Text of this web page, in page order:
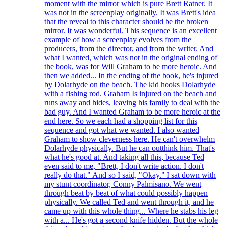
moment with the mirror which is pure Brett Ratner. It
was not in the screenplay originally. It was Brett's idea
that the reveal to this character should be the broken
mirror. It was wonderful. This sequence is an excellent
example of how a screenplay evolves from the
producers, from the director, and from the writer. And
what I wanted, which was not in the original ending of
the book, was for Will Graham to be more heroic. And
then we added... In the ending of the book, he's injured
by Dolarhyde on the beach. The kid hooks Dolarhyde
with a fishing rod. Graham Is injured on the beach and
runs away and hides, leaving his family to deal with the
bad guy. And I wanted Graham to be more heroic at the
end here. So we each had a shopping list for this
sequence and got what we wanted. I also wanted
Graham to show cleverness here. He can't overwhelm
Dolarhyde physically. But he can outthink him. That's
what he's good at. And taking all this, because Ted
even said to me, "Brett, I don't write action. I don't
really do that." And so I said, "Okay." I sat down with
my stunt coordinator, Conny Palmisano. We went
through beat by beat of what could possibly happen
physically. We called Ted and went through it, and he
came up with this whole thing... Where he stabs his leg
with a... He's got a second knife hidden. But the whole